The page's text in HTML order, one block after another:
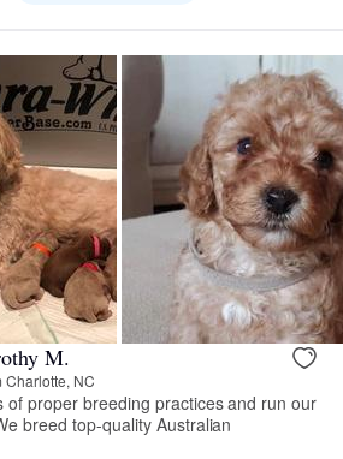
M.
Charlotte, NC
of proper breeding practices and run our
breed top-quality Australian